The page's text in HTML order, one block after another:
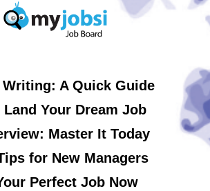
Writing: A Quick Guide
Your Dream Job
Master It Today
for New Managers
Perfect Job Now